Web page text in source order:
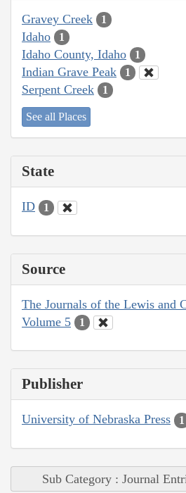
Gravey Creek 1
Idaho 1
Idaho County, Idaho 1
Indian Grave Peak 1
Serpent Creek 1
See all Places
State
ID 1
Source
The Journals of the Lewis and
Volume 5
1
Publisher
University of Nebraska Press 1
Sub Category : Journal